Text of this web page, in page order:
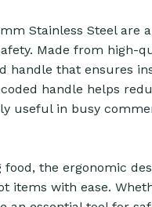
Stainless Steel are
Made from high-
handle that ensures
handle helps
useful in busy
the ergonomic
items with ease.